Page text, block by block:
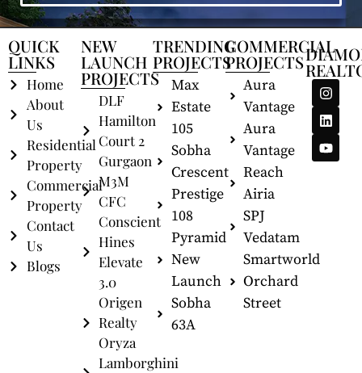
QUICK
LINKS
Home
About
Us
Residential
Property
Commercial
Property
Contact
Us
Blogs
NEW
LAUNCH
PROJECTS
DLF
Hamilton
Court 2
Gurgaon
M3M
CFC
Conscient
Hines
Elevate
3.0
Origen
Realty
Oryza
Lamborghini
TRENDING
PROJECTS
Max
Estate
105
Sobha
Crescent
Prestige
108
Pyramid
New
Launch
Sobha
63A
COMMERCIAL
PROJECTS
Aura
Vantage
Aura
Vantage
Reach
Airia
SPJ
Vedatam
Smartworld
Orchard
Street